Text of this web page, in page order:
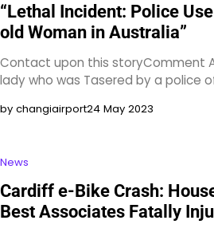
“Lethal Incident: Police
old Woman in Australia”
Contact upon this storyComment
lady who was Tasered by a police
by changiairport24 May 2023
News
Cardiff e-Bike Crash:
Best Associates Fatally